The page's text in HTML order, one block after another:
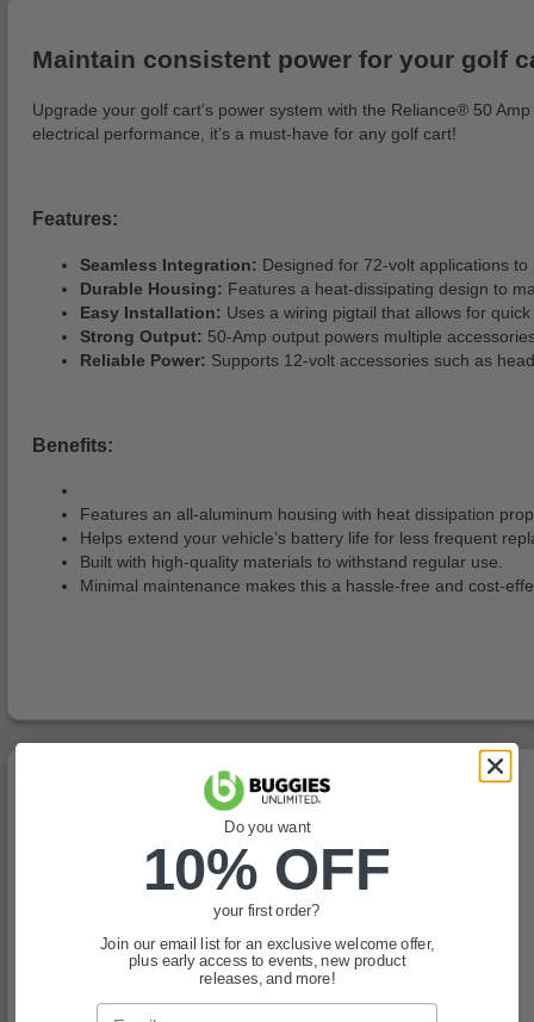
Maintain consistent power for your golf
Upgrade your golf cart’s power system with the Reliance® 50
electrical performance, it’s a must-have for any golf cart!
Features:
Seamless Integration: Designed for 72-volt applications
Durable Housing: Features a heat-dissipating design to
Easy Installation: Uses a wiring pigtail that allows for
Strong Output: 50-Amp output powers multiple
Reliable Power: Supports 12-volt accessories such as
Benefits:
Features an all-aluminum housing with heat dissipation
Helps extend your vehicle’s battery life for less frequent
Built with high-quality materials to withstand regular use.
Minimal maintenance makes this a hassle-free and cost-
You May Also Like
Do you want
10% OFF
your first order?
Join our email list for an exclusive welcome offer,
plus early access to events, new product
releases, and more!
Email